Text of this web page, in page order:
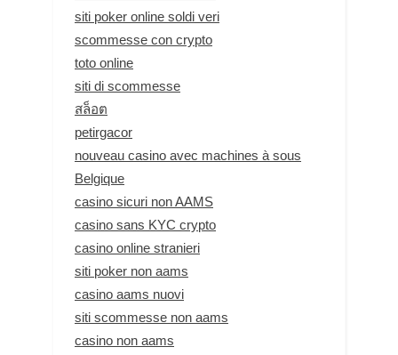
siti poker online soldi veri
scommesse con crypto
toto online
siti di scommesse
สล็อต
petirgacor
nouveau casino avec machines à sous
Belgique
casino sicuri non AAMS
casino sans KYC crypto
casino online stranieri
siti poker non aams
casino aams nuovi
siti scommesse non aams
casino non aams